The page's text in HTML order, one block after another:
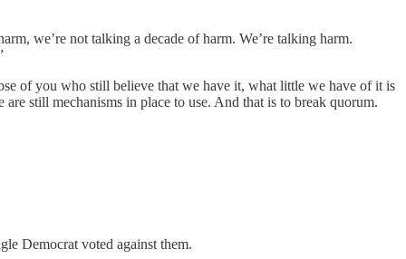
we’re not talking a decade of harm. We’re talking harm.
of you who still believe that we have it, what little we have of it is
still mechanisms in place to use. And that is to break quorum.
Democrat voted against them.